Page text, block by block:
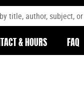
& HOURS FAQ